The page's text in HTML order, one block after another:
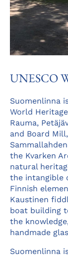
UNESCO
Suomenlinna
World
Rauma,
and Board
the Kvarken
natural
the intangible
Finnish
Kaustinen
boat building
the
handmade
Suomenlinna